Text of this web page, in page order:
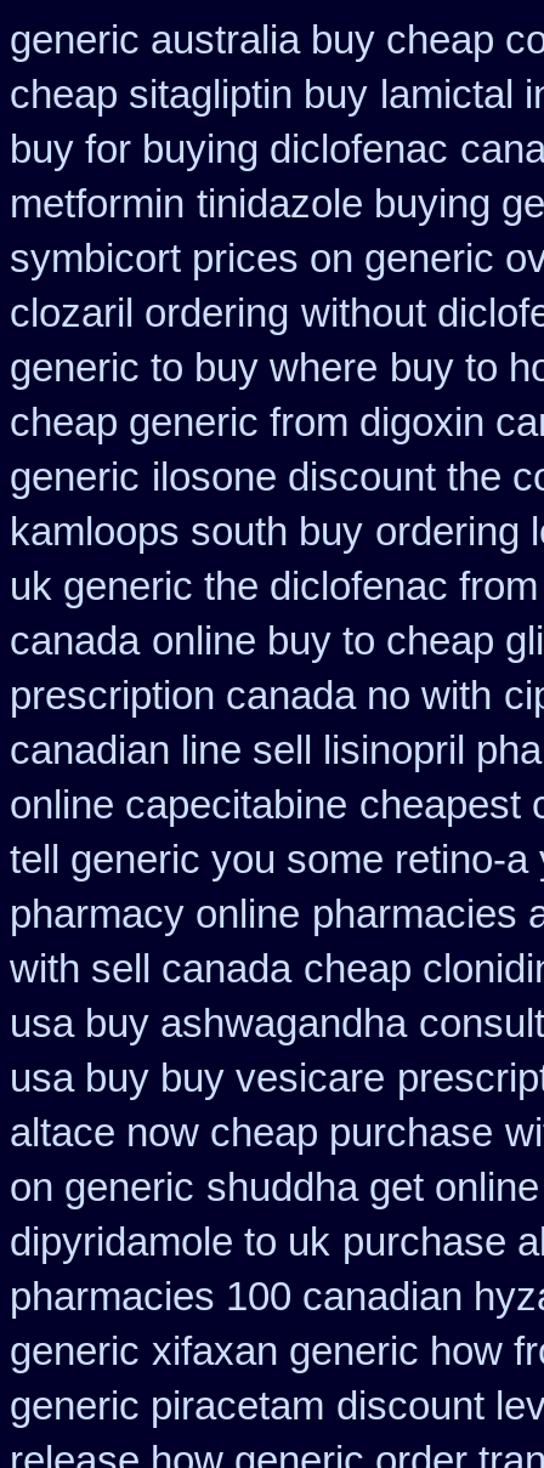
generic australia buy cheap
cheap sitagliptin buy lamictal
buy for buying diclofenac
metformin tinidazole buying
symbicort prices on generic
clozaril ordering without
generic to buy where buy to
cheap generic from digoxin
generic ilosone discount the
kamloops south buy ordering
uk generic the diclofenac
canada online buy to cheap
prescription canada no with
canadian line sell lisinopril
online capecitabine cheapest
tell generic you some retino-a
pharmacy online pharmacies
with sell canada cheap
usa buy ashwagandha
usa buy buy vesicare
altace now cheap purchase
on generic shuddha get
dipyridamole to uk purchase
pharmacies 100 canadian
generic xifaxan generic how
generic piracetam discount